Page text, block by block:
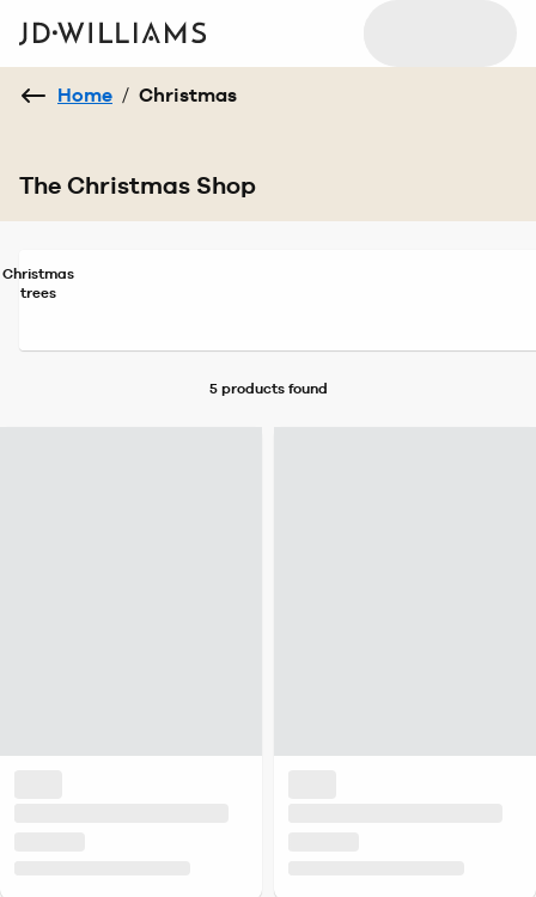
Home / Christmas
The Christmas Shop
Christmas
trees
5 productsfound